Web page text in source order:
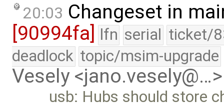
20:03 Changeset in
[90994fa]
lfn serial ticket/
deadlock topic/msim-upgrade
Vesely <jano.vesely@…>
usb: Hubs should store